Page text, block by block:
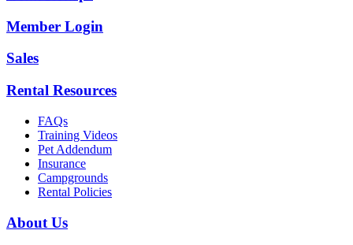
Member Login
Sales
Rental Resources
FAQs
Training Videos
Pet Addendum
Insurance
Campgrounds
Rental Policies
About Us